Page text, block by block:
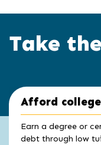
Take
Click
to
slider
carousel
Afford college
Earn a degree or
debt through low
End
slider
carousel